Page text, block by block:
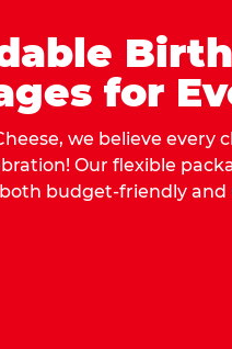
for
we believe every
Our flexible
both budget-friendly